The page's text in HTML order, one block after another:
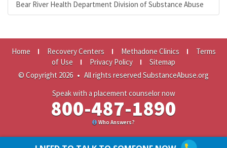
Bear River Health Department Division of Substance Abuse
Home Recovery Centers Methadone Clinics
Terms
of Use
Privacy Policy
Sitemap
© Copyright 2026 • All rights reserved SubstanceAbuse.org
Speak with a placement counselor now
800-487-1890
Who Answers?